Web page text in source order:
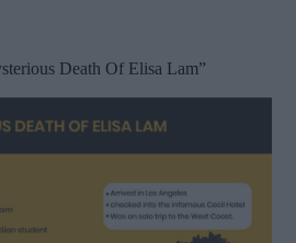
Death Of Elisa Lam”